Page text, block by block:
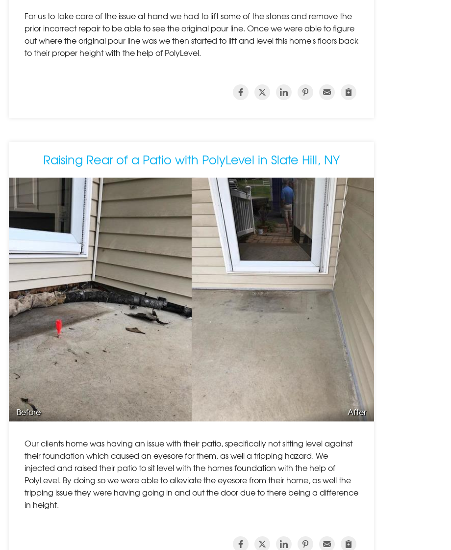
For us to take care of the issue at hand we had to lift some of the stones and remove the
prior incorrect repair to be able to see the original pour line. Once we were able to figure
out where the original pour line was we then started to lift and level this home's floors back
to their proper height with the help of PolyLevel.
Raising Rear of a Patio with PolyLevel in Slate Hill, NY
Before After
Our clients home was having an issue with their patio, specifically not sitting level against
their foundation which caused an eyesore for them, as well a tripping hazard. We
injected and raised their patio to sit level with the homes foundation with the help of
PolyLevel. By doing so we were able to alleviate the eyesore from their home, as well the
tripping issue they were having going in and out the door due to there being a difference
in height.